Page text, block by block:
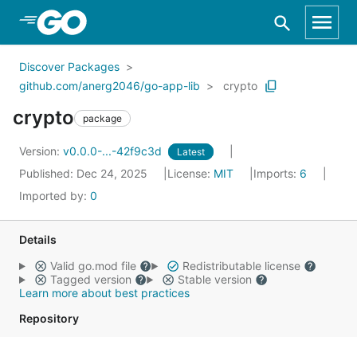
Skip to Main Content
Discover Packages
github.com/anerg2046/go-app-lib
crypto
crypto package
Version: v0.0.0-...-42f9c3d Latest
Published: Dec 24, 2025 License: MIT Imports: 6
Imported by: 0
Details
Valid go.mod file
Redistributable license
Tagged version
Stable version
Learn more about best practices
Repository